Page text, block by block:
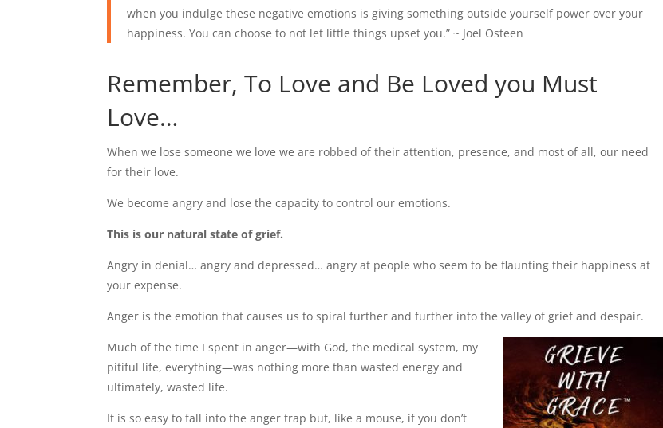
when you indulge these negative emotions is giving something outside yourself power over your
happiness. You can choose to not let little things upset you.” ~ Joel Osteen
Remember, To Love and Be Loved you Must
Love…
When we lose someone we love we are robbed of their attention, presence, and most of all, our need
for their love.
We become angry and lose the capacity to control our emotions.
This is our natural state of grief.
Angry in denial… angry and depressed… angry at people who seem to be flaunting their happiness at
your expense.
Anger is the emotion that causes us to spiral further and further into the valley of grief and despair.
Much of the time I spent in anger—with God, the medical system, my
pitiful life, everything—was nothing more than wasted energy and
ultimately, wasted life.
It is so easy to fall into the anger trap but, like a mouse, if you don’t